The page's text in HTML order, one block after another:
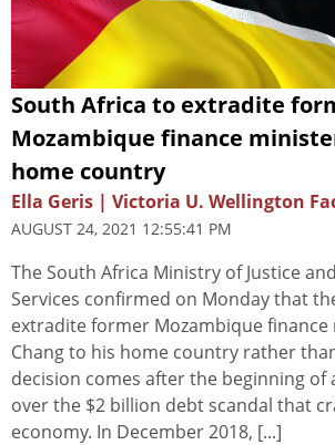
South Africa to extradite
Mozambique finance
home country
Ella Geris | Victoria U. Wellington
AUGUST 24, 2021 12:55:41 PM
The South Africa Ministry of Justice
Services confirmed on Monday that
extradite former Mozambique
Chang to his home country rather
decision comes after the beginning of
over the $2 billion debt scandal that
economy. In December 2018, [...]